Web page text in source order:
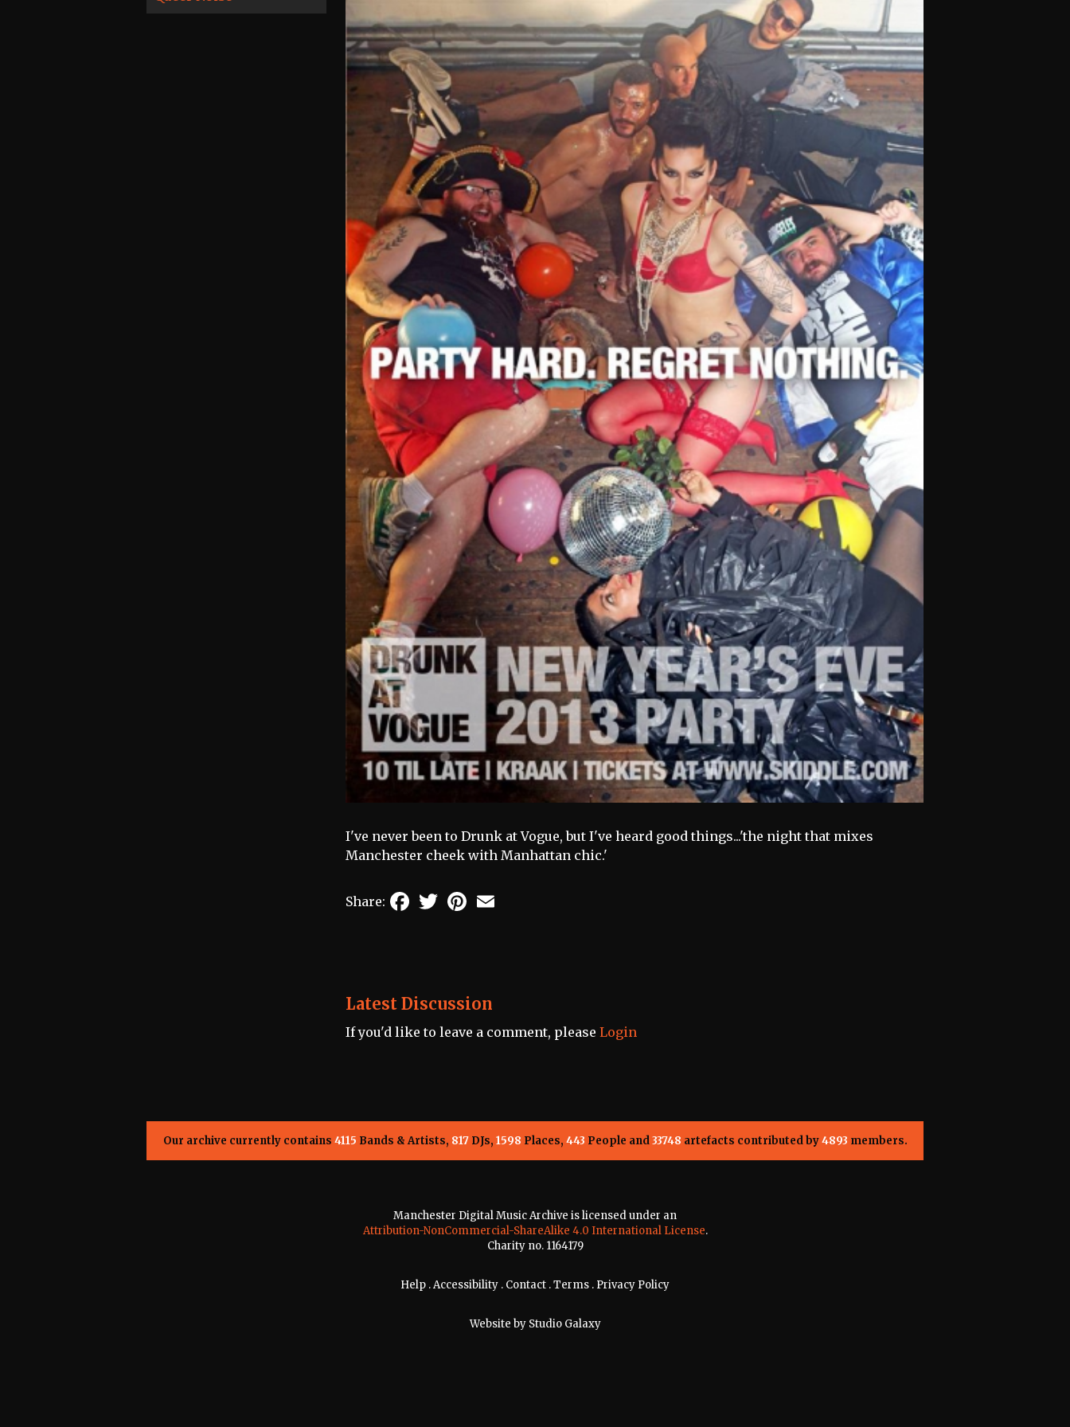
I've never been to Drunk at Vogue, but I've heard good things...'the night that mixes
Manchester cheek with Manhattan chic.'
Share: FacebookTwitterPinterest
Latest Discussion
If you'd like to leave a comment, please Login
Our archive currently contains 4115 Bands & Artists, 817DJs, 1598 Places, 443 People and33748 artefacts contributed by4893 members.
Manchester Digital Music Archive is licensed under an
Attribution-NonCommercial-ShareAlike 4.0 International License.
Charity no. 1164179
Help .Accessibility . Contact .Terms . Privacy Policy
Website by Studio Galaxy